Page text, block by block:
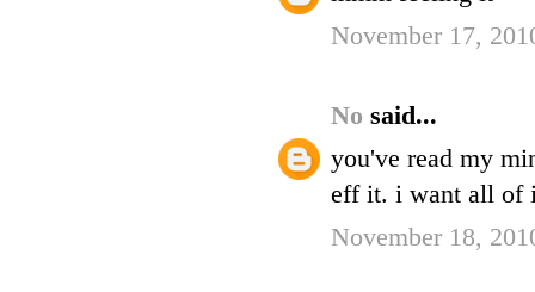
November 17,
No said...
you've read my
eff it. i want all of
November 18,